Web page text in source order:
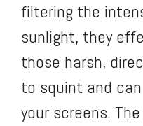
filtering the
sunlight, they
those harsh,
to squint and
your screens.